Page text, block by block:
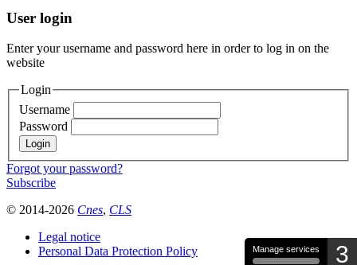
User login
Enter your username and password here in order to log in on the
website
Login
Username
Password
Forgot your password?
Subscribe
© 2014-2026 Cnes, CLS
Legal notice
Personal Data Protection Policy
Manage services 3